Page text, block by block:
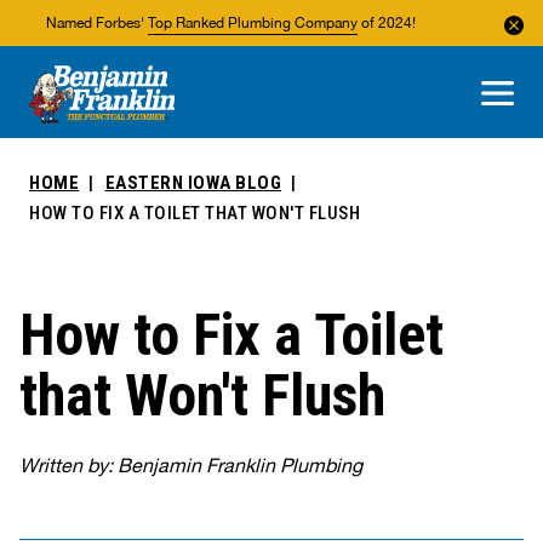
Named Forbes' Top Ranked Plumbing Company of 2024!
About Us
Areas We Service
HOME
EASTERN IOWA BLOG
HOW TO FIX A TOILET THAT WON'T FLUSH
How to Fix a Toilet
that Won't Flush
Written by: Benjamin Franklin Plumbing